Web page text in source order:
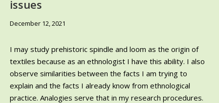
issues
December 12, 2021
I may study prehistoric spindle and loom as the origin of
textiles because as an ethnologist I have this ability. I also
observe similarities between the facts I am trying to
explain and the facts I already know from ethnological
practice. Analogies serve that in my research procedures.